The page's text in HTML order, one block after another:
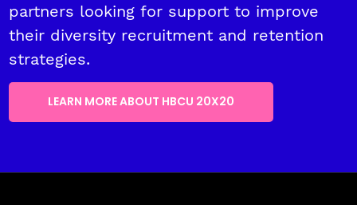
partners looking for support to improve
their diversity recruitment and retention
strategies.
LEARN MORE ABOUT HBCU 20X20